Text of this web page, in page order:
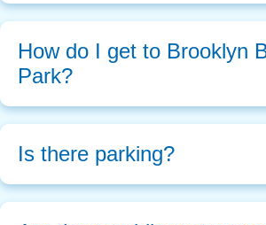
How do I get to Brooklyn
Park?
Is there parking?